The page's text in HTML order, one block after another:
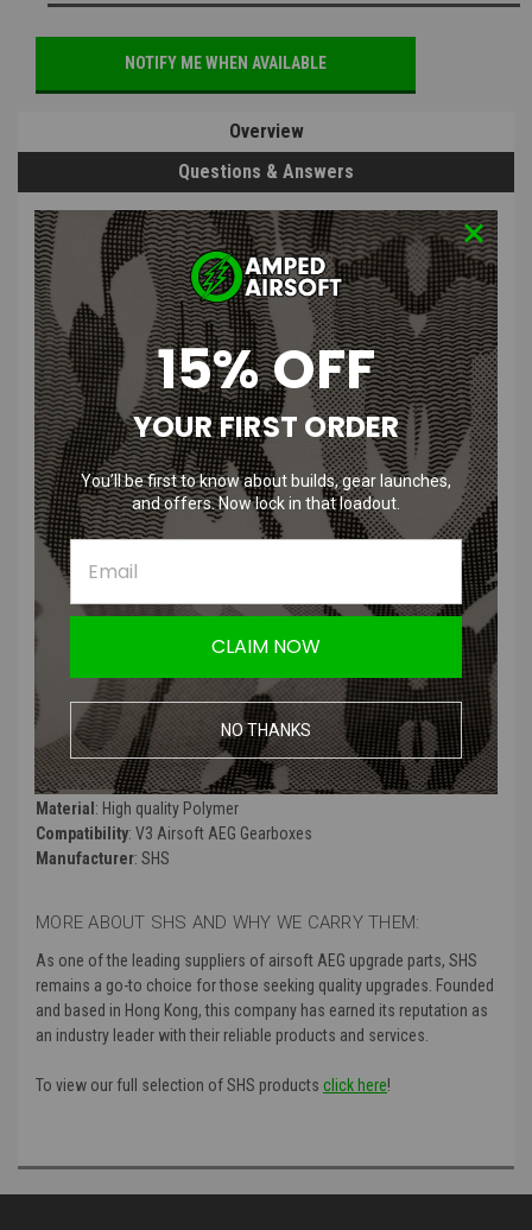
NOTIFY ME WHEN AVAILABLE
Overview
Questions & Answers
PRODUCT DESCRIPTION
SHS V2 M4 Selector Plate
Features:
Made from durable plastic material.
Specifically designed for M4 and M16 Version 2 airsoft AEG
gearboxes.
Comes with a copper contact pad.
Suitable for use with up to 8mm bearings.
Product Specifications:
Color: Black
Material : High quality Polymer
Compatibility: V3 Airsoft AEG Gearboxes
Manufacturer: SHS
MORE ABOUT SHS AND WHY WE CARRY THEM:
As one of the leading suppliers of airsoft AEG upgrade parts, SHS
remains a go-to choice for those seeking quality upgrades. Founded
and based in Hong Kong, this company has earned its reputation as
an industry leader with their reliable products and services.
To view our full selection of SHS products click here!
15% OFF
YOUR FIRST ORDER
You’ll be first to know about builds, gear launches,
and offers. Now lock in that loadout.
CLAIM NOW
NO THANKS